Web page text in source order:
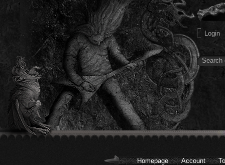
Homepage Account